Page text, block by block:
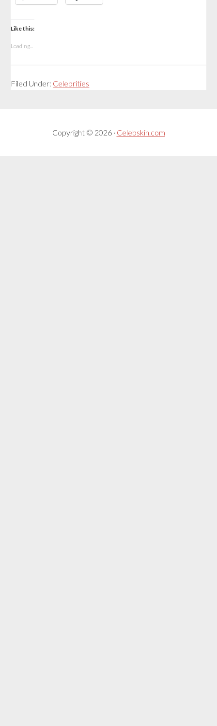
Like this:
Loading...
Filed Under: Celebrities
Copyright © 2026 · Celebskin.com